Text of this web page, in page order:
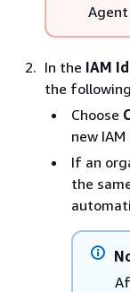
Agent
In the IAM
the
Choose
new
If an
the